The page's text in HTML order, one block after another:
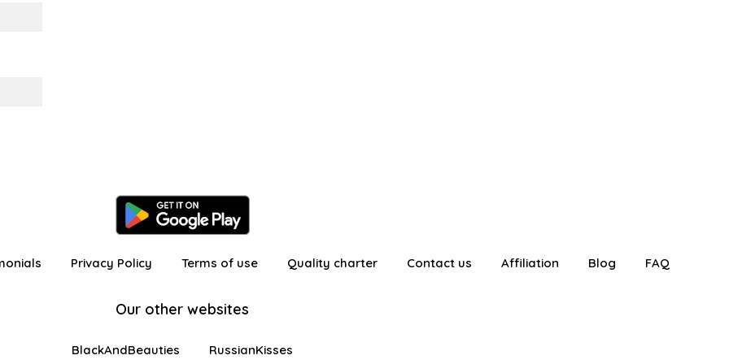
Privacy Policy Terms of use Quality charter Contact us Affiliation Blog FAQ
Our other websites
BlackAndBeauties RussianKisses